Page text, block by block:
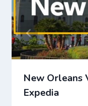
New Orleans
Expedia